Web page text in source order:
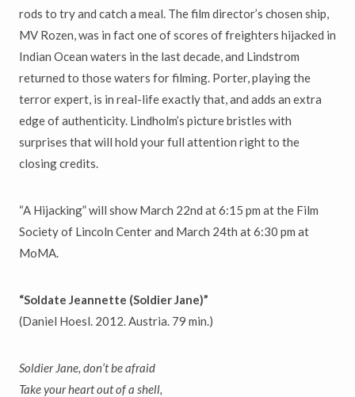
rods to try and catch a meal. The film director’s chosen ship,
MV Rozen, was in fact one of scores of freighters hijacked in
Indian Ocean waters in the last decade, and Lindstrom
returned to those waters for filming. Porter, playing the
terror expert, is in real-life exactly that, and adds an extra
edge of authenticity. Lindholm’s picture bristles with
surprises that will hold your full attention right to the
closing credits.
“A Hijacking” will show March 22nd at 6:15 pm at the Film
Society of Lincoln Center and March 24th at 6:30 pm at
MoMA.
“Soldate Jeannette (Soldier Jane)”
(Daniel Hoesl. 2012. Austria. 79 min.)
Soldier Jane, don’t be afraid
Take your heart out of a shell,